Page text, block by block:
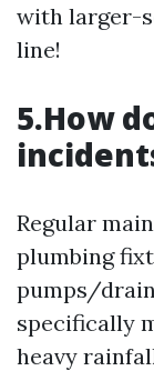
with larger-
line!
5.How
Regular
plumbing
pumps/
specifically
heavy